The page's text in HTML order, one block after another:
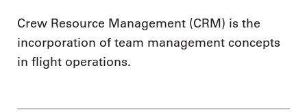
Crew Resource Management (CRM) is the
incorporation of team management concepts
in flight operations.